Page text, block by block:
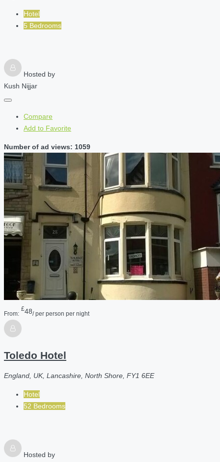
Hotel
5 Bedrooms
Hosted by
Kush Nijjar
Compare
Add to Favorite
Number of ad views: 1059
From:
£48/ per person per night
Toledo Hotel
England, UK, Lancashire, North Shore, FY1 6EE
Hotel
52 Bedrooms
Hosted by